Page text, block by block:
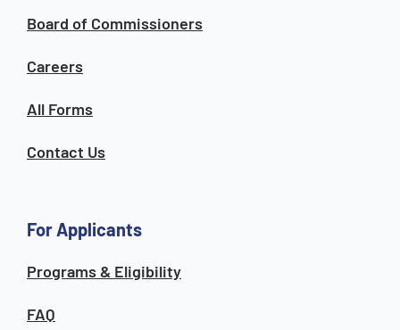
Board of Commissioners
Careers
All Forms
Contact Us
For Applicants
Programs & Eligibility
FAQ